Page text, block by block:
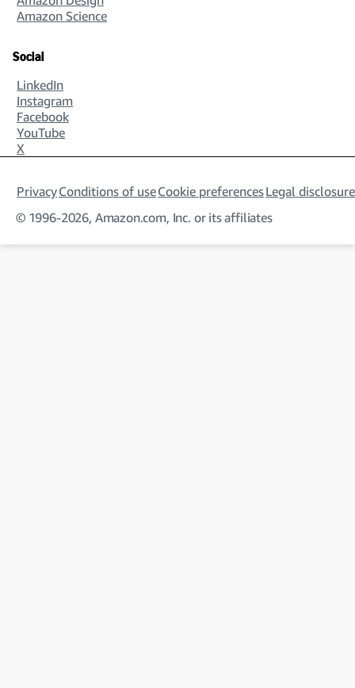
Amazon Science
Social
LinkedIn
Instagram
Facebook
YouTube
X
PrivacyConditions of useCookie preferencesLegal
© 1996-2026, Amazon.com, Inc. or its affiliates